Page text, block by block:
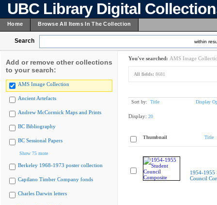
UBC Library Digital
Home Browse All Items In The Collection
Search within
Add or remove other collections
to your search:
AMS Image Collection
Ancient Artefacts
Andrew McCormick Maps and Prints
BC Bibliography
BC Sessional Papers
Show 75 more
Berkeley 1968-1973 poster collection
Capilano Timber Company fonds
Charles Darwin letters
You've searched: AMS Image
All fields: 8681
Sort by: Title Display
Display: 20
Thumbnail Title
1954-1955
Council